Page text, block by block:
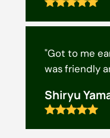
"Got to me
was friendly
Shiryu